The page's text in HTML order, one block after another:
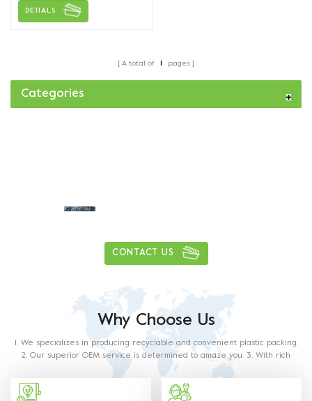
Chicken Sushi Salad
DETIALS
A total of pages
Categories
CONTACT US
Why Choose Us
1. We specializes in producing recyclable and convenient plastic packing.
2. Our superior OEM service is determined to amaze you. 3. With rich
experience in this industry, our staff will satisfy any of your requirements.
4. Our products are made from food grade paper. The material used and
methods of production with food contact requiremets as outlined in the